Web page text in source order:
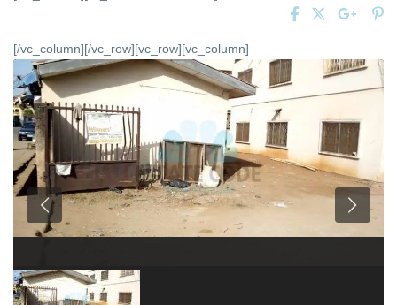
[/vc_column][/vc_row][vc_row][vc_column]